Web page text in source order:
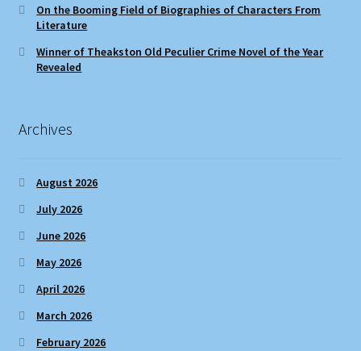
On the Booming Field of Biographies of Characters From
Literature
Winner of Theakston Old Peculier Crime Novel of the Year
Revealed
Archives
August 2026
July 2026
June 2026
May 2026
April 2026
March 2026
February 2026